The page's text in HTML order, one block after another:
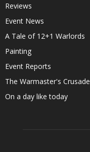
Reviews
Event News
A Tale of 12+1 Warlords
Painting
Event Reports
The Warmaster's Crusade
On a day like today